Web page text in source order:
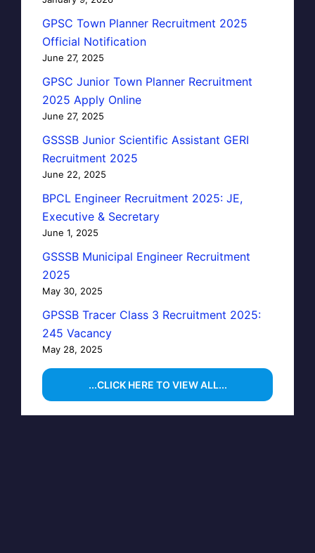
GPSC Town Planner Recruitment 2025
Official Notification
June 27, 2025
GPSC Junior Town Planner Recruitment
2025 Apply Online
June 27, 2025
GSSSB Junior Scientific Assistant GERI
Recruitment 2025
June 22, 2025
BPCL Engineer Recruitment 2025: JE,
Executive & Secretary
June 1, 2025
GSSSB Municipal Engineer Recruitment
2025
May 30, 2025
GPSSB Tracer Class 3 Recruitment 2025:
245 Vacancy
May 28, 2025
...CLICK HERE TO VIEW ALL...